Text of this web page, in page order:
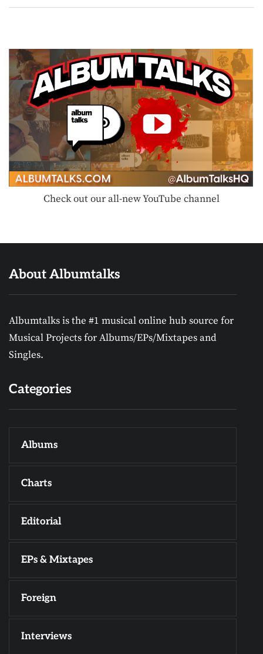
Check out our all-new YouTube channel
About Albumtalks
Albumtalks is the #1 musical online hub source for
Musical Projects for Albums/EPs/Mixtapes and
Singles.
Categories
Albums
Charts
Editorial
EPs & Mixtapes
Foreign
Interviews